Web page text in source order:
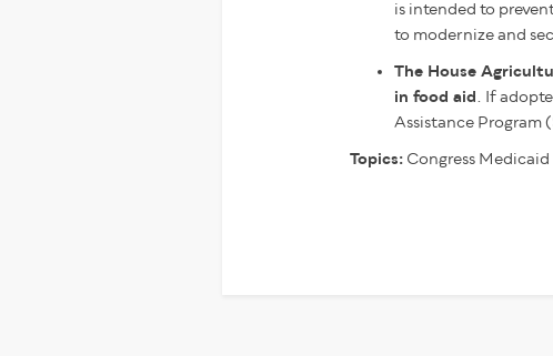
is intended to
to modernize and
The House
in food aid . If
Assistance Program
Topics: Congress Medicaid